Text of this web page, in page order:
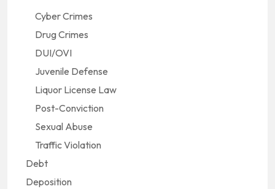
Cyber Crimes
Drug Crimes
DUI/OVI
Juvenile Defense
Liquor License Law
Post-Conviction
Sexual Abuse
Traffic Violation
Debt
Deposition